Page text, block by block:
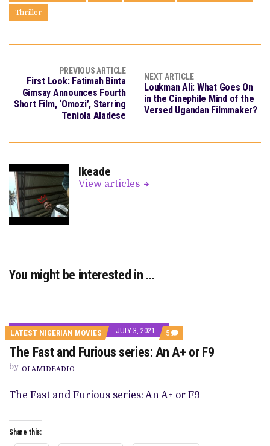
Thriller
PREVIOUS ARTICLE
First Look: Fatimah Binta
Gimsay Announces Fourth
Short Film, ‘Omozi’, Starring
Teniola Aladese
NEXT ARTICLE
Loukman Ali: What Goes On
in the Cinephile Mind of the
Versed Ugandan Filmmaker?
Ikeade
View articles
You might be interested in …
LATEST NIGERIAN MOVIES JULY 3, 2021 5 COMMENTS
ON
THE
FAST
AN
The Fast and Furious series: An A+ or F9
by OLAMIDEADIO
The Fast and Furious series: An A+ or F9
Share this: